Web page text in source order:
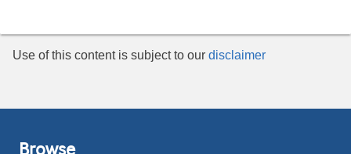
Use of this content is subject to our disclaimer
Browse